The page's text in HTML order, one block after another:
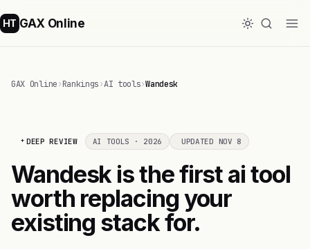
HT GAX Online
GAX Online›Rankings›AI tools›Wandesk
DEEP REVIEW AI TOOLS · 2026 UPDATED NOV 8
Wandesk is the first ai tool
worth replacing your
existing stack for.